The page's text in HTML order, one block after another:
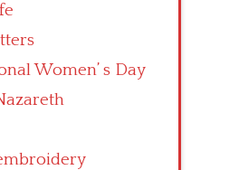
Women’ s Day